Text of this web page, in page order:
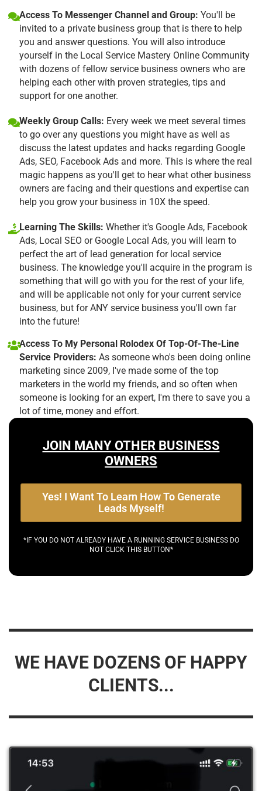
Access To Messenger Channel and Group: You'll be
invited to a private business group that is there to help
you and answer questions. You will also introduce
yourself in the Local Service Mastery Online Community
with dozens of fellow service business owners who are
helping each other with proven strategies, tips and
support for one another.
Weekly Group Calls: Every week we meet several times
to go over any questions you might have as well as
discuss the latest updates and hacks regarding Google
Ads, SEO, Facebook Ads and more. This is where the real
magic happens as you'll get to hear what other business
owners are facing and their questions and expertise can
help you grow your business in 10X the speed.
Learning The Skills: Whether it's Google Ads, Facebook
Ads, Local SEO or Google Local Ads, you will learn to
perfect the art of lead generation for local service
business. The knowledge you'll acquire in the program is
something that will go with you for the rest of your life,
and will be applicable not only for your current service
business, but for ANY service business you'll own far
into the future!
Access To My Personal Rolodex Of Top-Of-The-Line
Service Providers: As someone who's been doing online
marketing since 2009, I've made some of the top
marketers in the world my friends, and so often when
someone is looking for an expert, I'm there to save you a
lot of time, money and effort.
JOIN MANY OTHER BUSINESS
OWNERS
Yes! I Want To Learn How To Generate
Leads Myself!
*IF YOU DO NOT ALREADY HAVE A RUNNING SERVICE BUSINESS DO
NOT CLICK THIS BUTTON*
WE HAVE DOZENS OF HAPPY
CLIENTS...